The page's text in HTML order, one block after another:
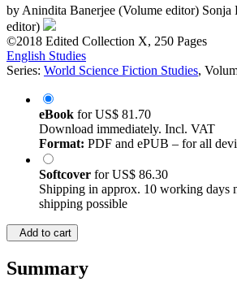
byAnindita Banerjee (Volume editor) Sonja
editor)
©2018 Edited Collection X, 250 Pages
English Studies
Series: World Science Fiction Studies,
eBook forUS$ 81.70
Download immediately. Incl. VAT
Format: PDF and ePUB – for all
Softcover forUS$ 86.30
Shipping in approx. 10 working days
shipping possible
Add to cart
Summary